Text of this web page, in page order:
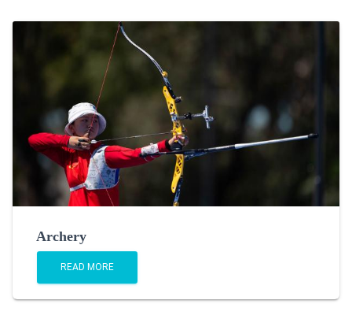
Archery
READ MORE